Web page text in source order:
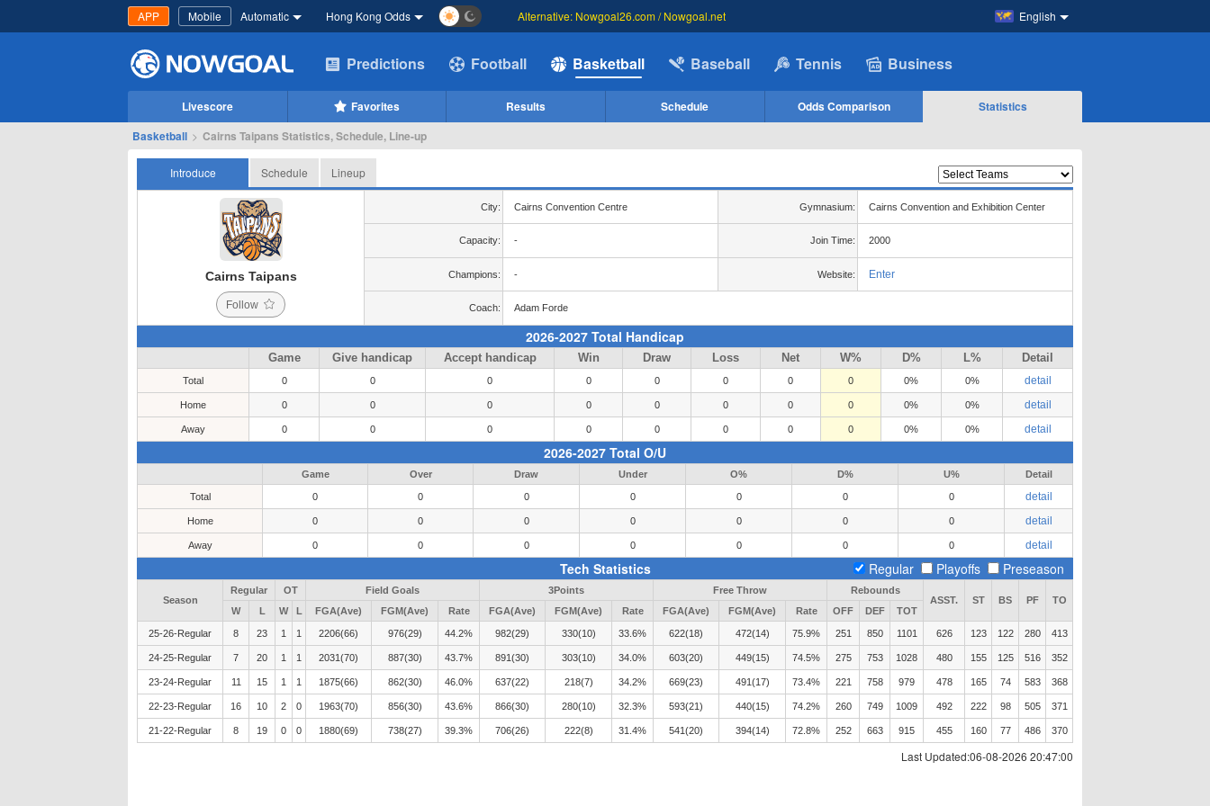
APP Mobile Automatic Hong Kong Odds English
Alternative: Nowgoal26.com / Nowgoal.net
Predictions Football Basketball Baseball Tennis Business
Livescore Favorites Results Schedule Odds Comparison
Statistics
Basketball > Cairns Taipans Statistics, Schedule, Line-up
Introduce Schedule Lineup
Cairns Taipans
Follow
City: Cairns Convention Centre Gymnasium: Cairns Convention and Exhibition Center
Capacity: - Join Time: 2000
Champions: - Website: Enter
Coach: Adam Forde
2026-2027 Total Handicap
Game Give handicap Accept handicap Win Draw Loss Net W% D% L% Detail
Total 0 0 0 0 0 0 0 0 0% 0% detail
Home 0 0 0 0 0 0 0 0 0% 0% detail
Away 0 0 0 0 0 0 0 0 0% 0% detail
2026-2027 Total O/U
Game Over Draw Under O% D% U% Detail
Total 0 0 0 0 0 0 0 detail
Home 0 0 0 0 0 0 0 detail
Away 0 0 0 0 0 0 0 detail
Tech Statistics Regular Playoffs Preseason
Season
Regular OT Field Goals 3Points Free Throw
Rebounds
ASST.
ST BS PF
TO
W
L W L FGA(Ave) FGM(Ave) Rate FGA(Ave) FGM(Ave) Rate FGA(Ave) FGM(Ave) Rate OFF DEF TOT
25-26-Regular 8 23 1 1 2206(66) 976(29) 44.2% 982(29) 330(10) 33.6% 622(18) 472(14) 75.9% 251 850 1101 626 123 122 280 413
24-25-Regular 7 20 1 1 2031(70) 887(30) 43.7% 891(30) 303(10) 34.0% 603(20) 449(15) 74.5% 275 753 1028 480 155 125 516 352
23-24-Regular 11 15 1 1 1875(66) 862(30) 46.0% 637(22) 218(7) 34.2% 669(23) 491(17) 73.4% 221 758 979 478 165 74 583 368
22-23-Regular 16 10 2 0 1963(70) 856(30) 43.6% 866(30) 280(10) 32.3% 593(21) 440(15) 74.2% 260 749 1009 492 222 98 505 371
21-22-Regular 8 19 0 0 1880(69) 738(27) 39.3% 706(26) 222(8) 31.4% 541(20) 394(14) 72.8% 252 663 915 455 160 77 486 370
Last Updated:06-08-2026 20:47:00